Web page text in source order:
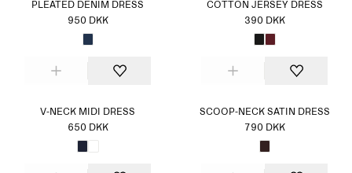
PLEATED DENIM DRESS
950 DKK
COTTON JERSEY DRESS
390 DKK
V-NECK MIDI DRESS
650 DKK
SCOOP-NECK SATIN DRESS
790 DKK